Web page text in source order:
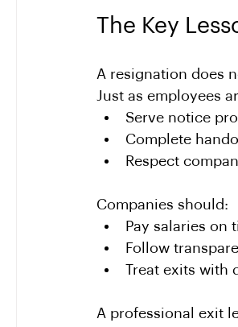
The Key
A resignation does
Just as employees
Serve notice
Complete
Respect
Companies should:
Pay salaries on
Follow
Treat exits with
A professional exit